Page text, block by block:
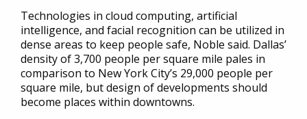
Technologies in cloud computing, artificial
intelligence, and facial recognition can be utilized in
dense areas to keep people safe, Noble said. Dallas’
density of 3,700 people per square mile pales in
comparison to New York City’s 29,000 people per
square mile, but design of developments should
become places within downtowns.